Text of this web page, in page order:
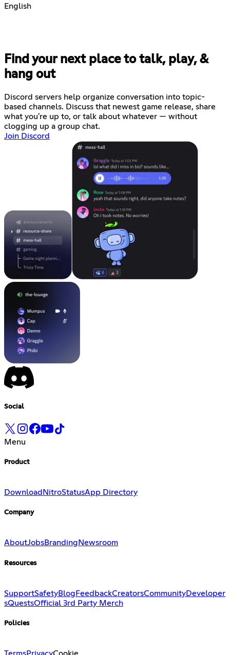
English
Find your next place to talk, play, &
hang out
Discord servers help organize conversation into topic-
based channels. Discuss that newest game release, share
what you're up to, or talk about whatever — without
clogging up a group chat.
Join Discord
Social
Menu
Product
Download NitroStatusApp Directory
Company
AboutJobsBranding Newsroom
Resources
SupportSafetyBlog FeedbackCreatorsCommunityDeveloper
sQuestsOfficial 3rd Party Merch
Policies